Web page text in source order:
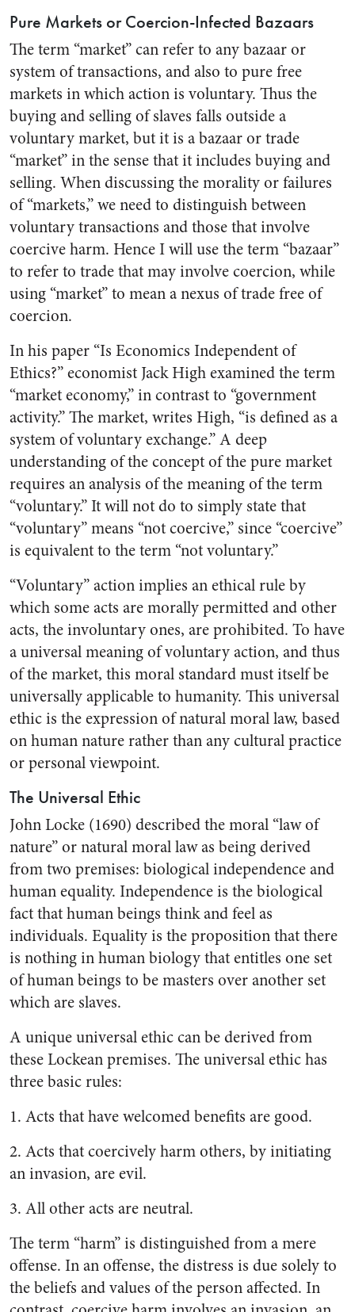
Pure Markets or Coercion-Infected Bazaars
The term “market” can refer to any bazaar or
system of transactions, and also to pure free
markets in which action is voluntary. Thus the
buying and selling of slaves falls outside a
voluntary market, but it is a bazaar or trade
“market” in the sense that it includes buying and
selling. When discussing the morality or failures
of “markets,” we need to distinguish between
voluntary transactions and those that involve
coercive harm. Hence I will use the term “bazaar”
to refer to trade that may involve coercion, while
using “market” to mean a nexus of trade free of
coercion.
In his paper “Is Economics Independent of
Ethics?” economist Jack High examined the term
“market economy,” in contrast to “government
activity.” The market, writes High, “is defined as a
system of voluntary exchange.” A deep
understanding of the concept of the pure market
requires an analysis of the meaning of the term
“voluntary.” It will not do to simply state that
“voluntary” means “not coercive,” since “coercive”
is equivalent to the term “not voluntary.”
“Voluntary” action implies an ethical rule by
which some acts are morally permitted and other
acts, the involuntary ones, are prohibited. To have
a universal meaning of voluntary action, and thus
of the market, this moral standard must itself be
universally applicable to humanity. This universal
ethic is the expression of natural moral law, based
on human nature rather than any cultural practice
or personal viewpoint.
The Universal Ethic
John Locke (1690) described the moral “law of
nature” or natural moral law as being derived
from two premises: biological independence and
human equality. Independence is the biological
fact that human beings think and feel as
individuals. Equality is the proposition that there
is nothing in human biology that entitles one set
of human beings to be masters over another set
which are slaves.
A unique universal ethic can be derived from
these Lockean premises. The universal ethic has
three basic rules:
1. Acts that have welcomed benefits are good.
2. Acts that coercively harm others, by initiating
an invasion, are evil.
3. All other acts are neutral.
The term “harm” is distinguished from a mere
offense. In an offense, the distress is due solely to
the beliefs and values of the person affected. In